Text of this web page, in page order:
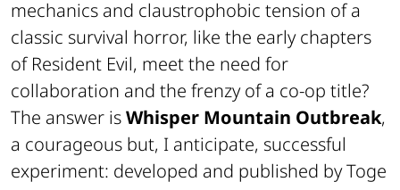
mechanics and claustrophobic tension of a
classic survival horror, like the early chapters
ofResident Evil, meet the need for
collaboration and the frenzy of a co-op title?
The answer isWhisper Mountain Outbreak,
a courageous but, I anticipate, successful
experiment: developed and published by Toge